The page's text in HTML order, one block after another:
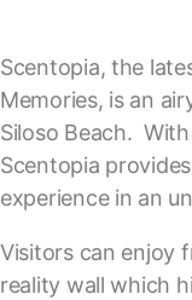
Scentopia, the
Memories, is an
Siloso Beach.
Scentopia
experience in an
Visitors can enjoy
reality wall which